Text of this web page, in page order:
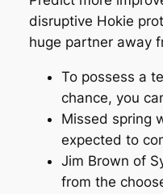
disruptive Hokie
huge partner away
To possess a
chance, you
Missed spring
expected to
Jim Brown of
from the